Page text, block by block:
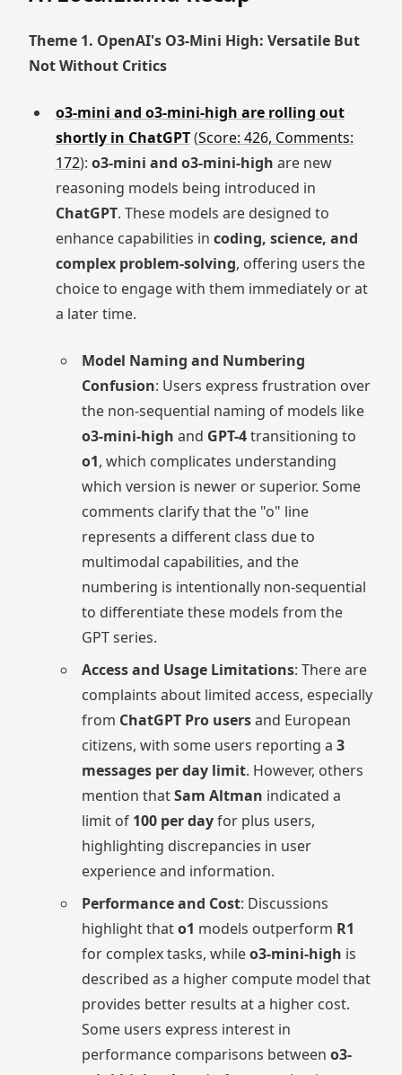
Theme 1. OpenAI's O3-Mini High: Versatile But
Not Without Critics
o3-mini and o3-mini-high are rolling out
shortly in ChatGPT(Score: 426, Comments:
172): o3-mini and o3-mini-high are new
reasoning models being introduced in
ChatGPT. These models are designed to
enhance capabilities in coding, science, and
complex problem-solving, offering users the
choice to engage with them immediately or at
a later time.
Model Naming and Numbering
Confusion: Users express frustration over
the non-sequential naming of models like
o3-mini-high and GPT-4transitioning to
o1, which complicates understanding
which version is newer or superior. Some
comments clarify that the "o" line
represents a different class due to
multimodal capabilities, and the
numbering is intentionally non-sequential
to differentiate these models from the
GPT series.
Access and Usage Limitations: There are
complaints about limited access, especially
from ChatGPT Pro usersand European
citizens, with some users reporting a3
messages per day limit. However, others
mention thatSam Altman indicated a
limit of 100 per dayfor plus users,
highlighting discrepancies in user
experience and information.
Performance and Cost: Discussions
highlight thato1 models outperform R1
for complex tasks, whileo3-mini-high is
described as a higher compute model that
provides better results at a higher cost.
Some users express interest in
performance comparisons betweeno3-